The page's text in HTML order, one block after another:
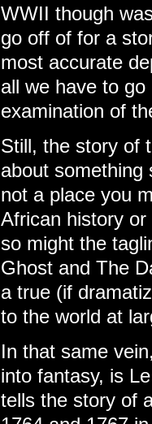
WWII though
go off of for a
most accurate
all we have to
examination of
Still, the story of
about
not a place you
African history
so might the
Ghost and The
a true (if
to the world at
In that same
into fantasy, is
tells the story of